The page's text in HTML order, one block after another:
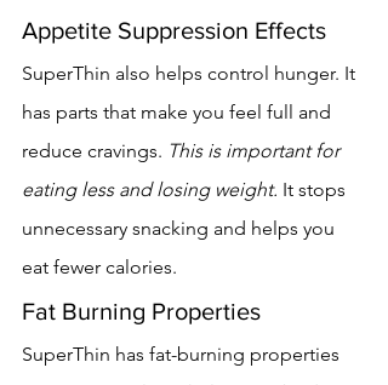
Appetite Suppression Effects
SuperThin also helps control hunger. It
has parts that make you feel full and
reduce cravings. This is important for
eating less and losing weight. It stops
unnecessary snacking and helps you
eat fewer calories.
Fat Burning Properties
SuperThin has fat-burning properties